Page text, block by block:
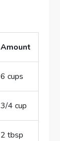
Amount
6 cups
3/4 cup
2 tbsp